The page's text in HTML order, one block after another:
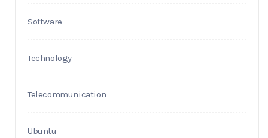
Software
Technology
Telecommunication
Ubuntu